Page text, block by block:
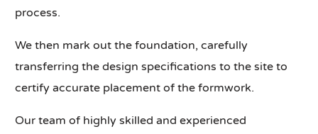
process.
We then mark out the foundation, carefully
transferring the design specifications to the site to
certify accurate placement of the formwork.
Our team of highly skilled and experienced